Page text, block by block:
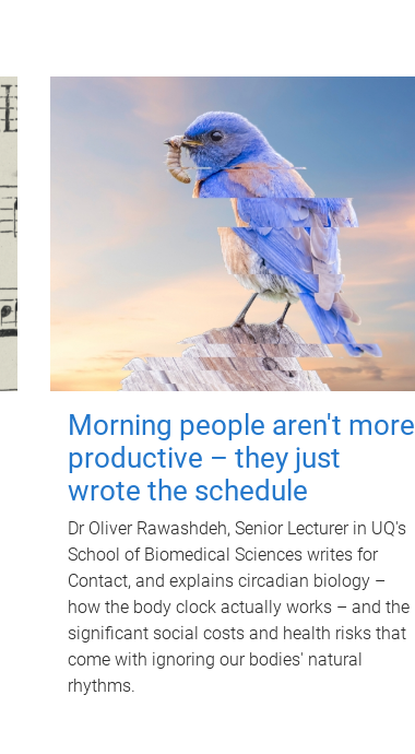
Morning people aren't more
productive – they just
wrote the schedule
Dr Oliver Rawashdeh, Senior Lecturer in UQ's
School of Biomedical Sciences writes for
Contact, and explains circadian biology –
how the body clock actually works – and the
significant social costs and health risks that
come with ignoring our bodies' natural
rhythms.